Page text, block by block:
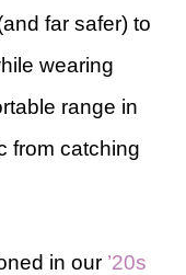
far safer) to
wearing
range in
from catching
in our ’20s